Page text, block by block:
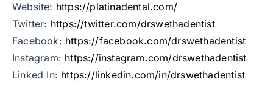
Website: https://platinadental.com/
Twitter: https://twitter.com/drswethadentist
Facebook: https://facebook.com/drswethadentist
Instagram: https://instagram.com/drswethadentist
Linked In: https://linkedin.com/in/drswethadentist